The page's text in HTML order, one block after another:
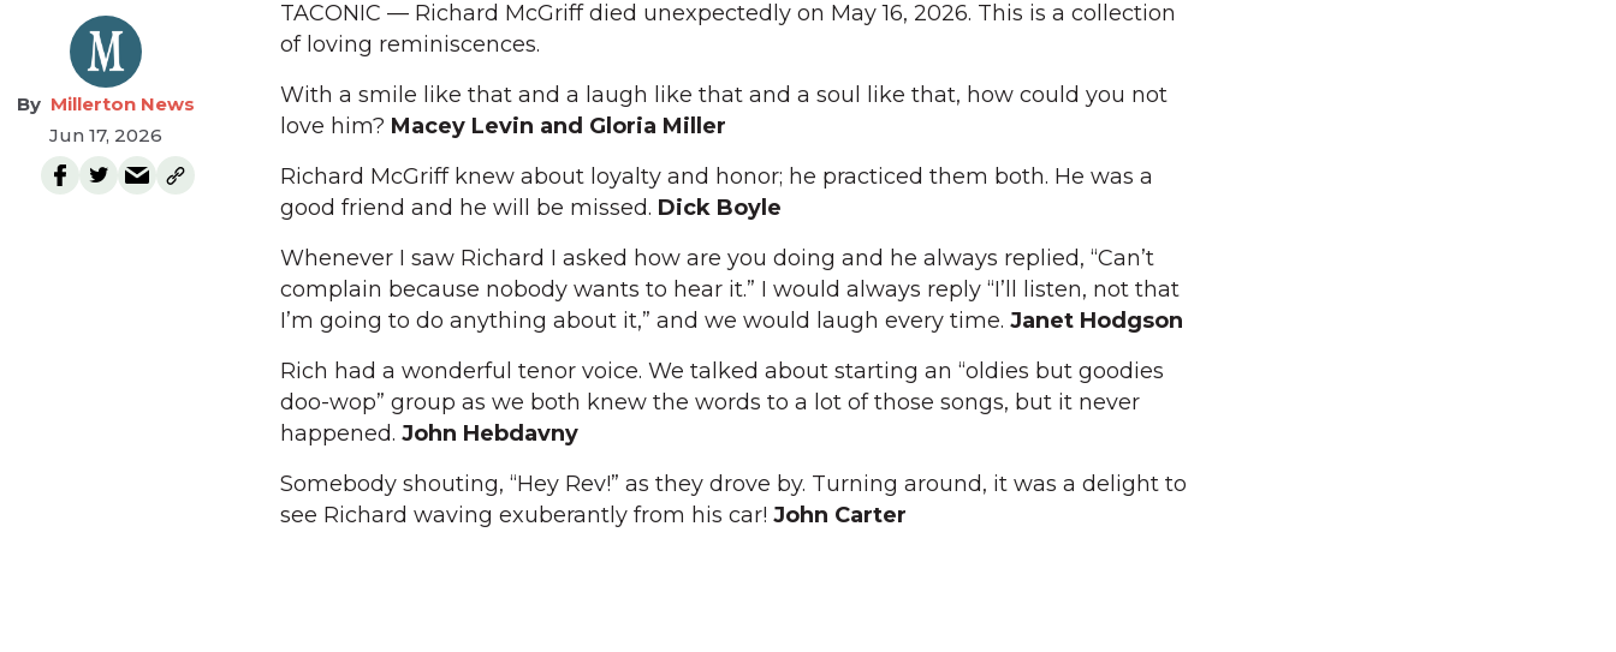
Millerton News
Jun 17, 2026
TACONIC — Richard McGriff died unexpectedly on May 16, 2026. This is a collection
of loving reminiscences.
With a smile like that and a laugh like that and a soul like that, how could you not
love him? Macey Levin and Gloria Miller
Richard McGriff knew about loyalty and honor; he practiced them both. He was a
good friend and he will be missed. Dick Boyle
Whenever I saw Richard I asked how are you doing and he always replied, “Can’t
complain because nobody wants to hear it.” I would always reply “I’ll listen, not that
I’m going to do anything about it,” and we would laugh every time. Janet Hodgson
Rich had a wonderful tenor voice. We talked about starting an “oldies but goodies
doo-wop” group as we both knew the words to a lot of those songs, but it never
happened. John Hebdavny
Somebody shouting, “Hey Rev!” as they drove by. Turning around, it was a delight to
see Richard waving exuberantly from his car! John Carter